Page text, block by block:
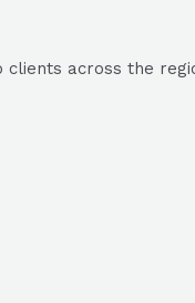
across the